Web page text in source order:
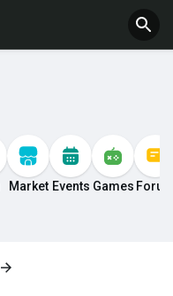
Market Events Games